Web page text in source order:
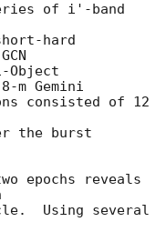
of i'-band
hard
Object
m Gemini
consisted of 12
the burst
epochs reveals
Using several